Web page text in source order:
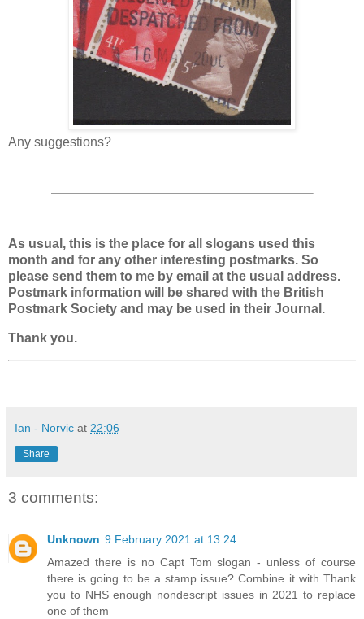
Any suggestions?
As usual, this is the place for all slogans used this
month and for any other interesting postmarks. So
please send them to me by email at the usual address.
Postmark information will be shared with the British
Postmark Society and may be used in their Journal.
Thank you.
Ian - Norvic at 22:06
Share
3 comments:
Unknown 9 February 2021 at 13:24
Amazed there is no Capt Tom slogan - unless of course
there is going to be a stamp issue? Combine it with Thank
you to NHS enough nondescript issues in 2021 to replace
one of them